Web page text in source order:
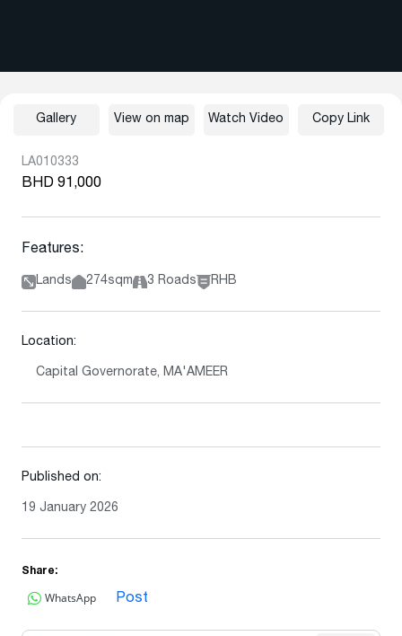
LA010333
BHD 91,000
Features:
Lands 274sqm 3 Roads RHB
Location:
Capital Governorate, MA'AMEER
Published on:
19 January 2026
Share:
WhatsApp Post
Gallery View on map Watch Video Copy Link